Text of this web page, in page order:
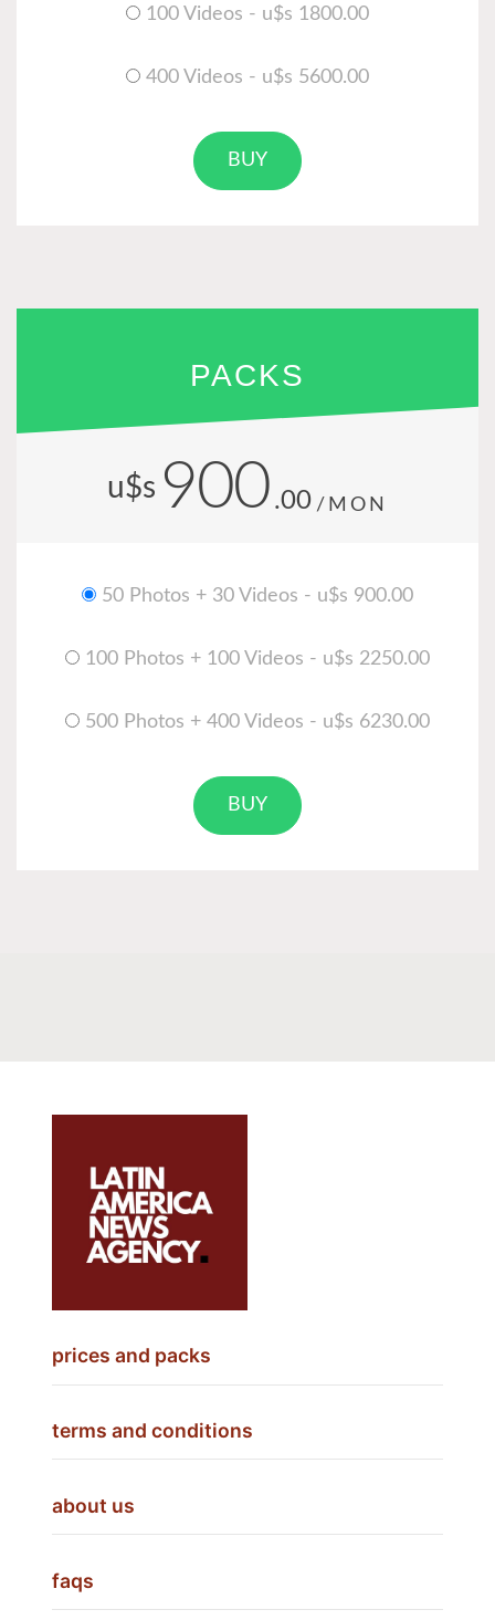
100 Videos - u$s 1800.00
400 Videos - u$s 5600.00
BUY
PACKS
u$s 900 .00 /MON
50 Photos + 30 Videos - u$s 900.00
100 Photos + 100 Videos - u$s 2250.00
500 Photos + 400 Videos - u$s 6230.00
BUY
prices and packs
terms and conditions
about us
faqs